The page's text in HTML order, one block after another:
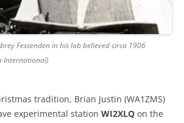
Fessenden in his lab believed circa 1906
International)
tradition, Brian Justin (WA1ZMS)
experimental station WI2XLQ on the